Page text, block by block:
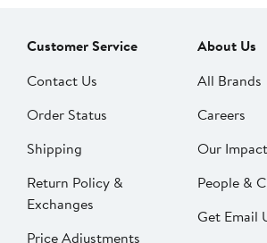
Customer Service
Contact Us
Order Status
Shipping
Return Policy &
Exchanges
Price Adjustments
About Us
All Brands
Careers
Our Impact
People &
Get Email